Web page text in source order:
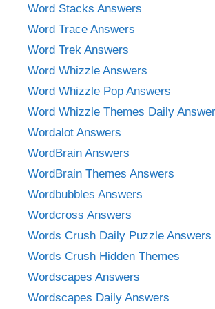
Word Stacks Answers
Word Trace Answers
Word Trek Answers
Word Whizzle Answers
Word Whizzle Pop Answers
Word Whizzle Themes Daily
Wordalot Answers
WordBrain Answers
WordBrain Themes Answers
Wordbubbles Answers
Wordcross Answers
Words Crush Daily Puzzle Answers
Words Crush Hidden Themes
Wordscapes Answers
Wordscapes Daily Answers